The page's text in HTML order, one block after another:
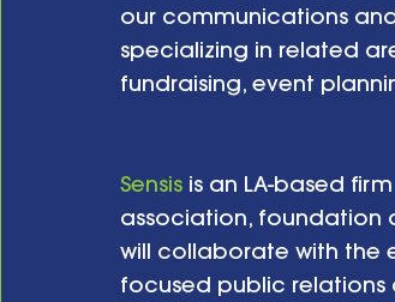
our communications
specializing in related
fundraising, event
Sensis is an LA-based
association, foundation
will collaborate with the
focused public